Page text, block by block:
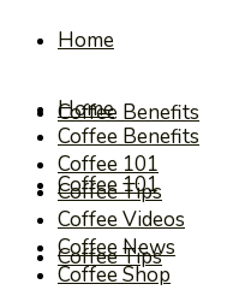
Home
Coffee Benefits
Coffee 101
Coffee Tips
Home
Coffee Benefits
Coffee 101
Coffee Tips
Coffee Videos
Coffee News
Coffee Shop